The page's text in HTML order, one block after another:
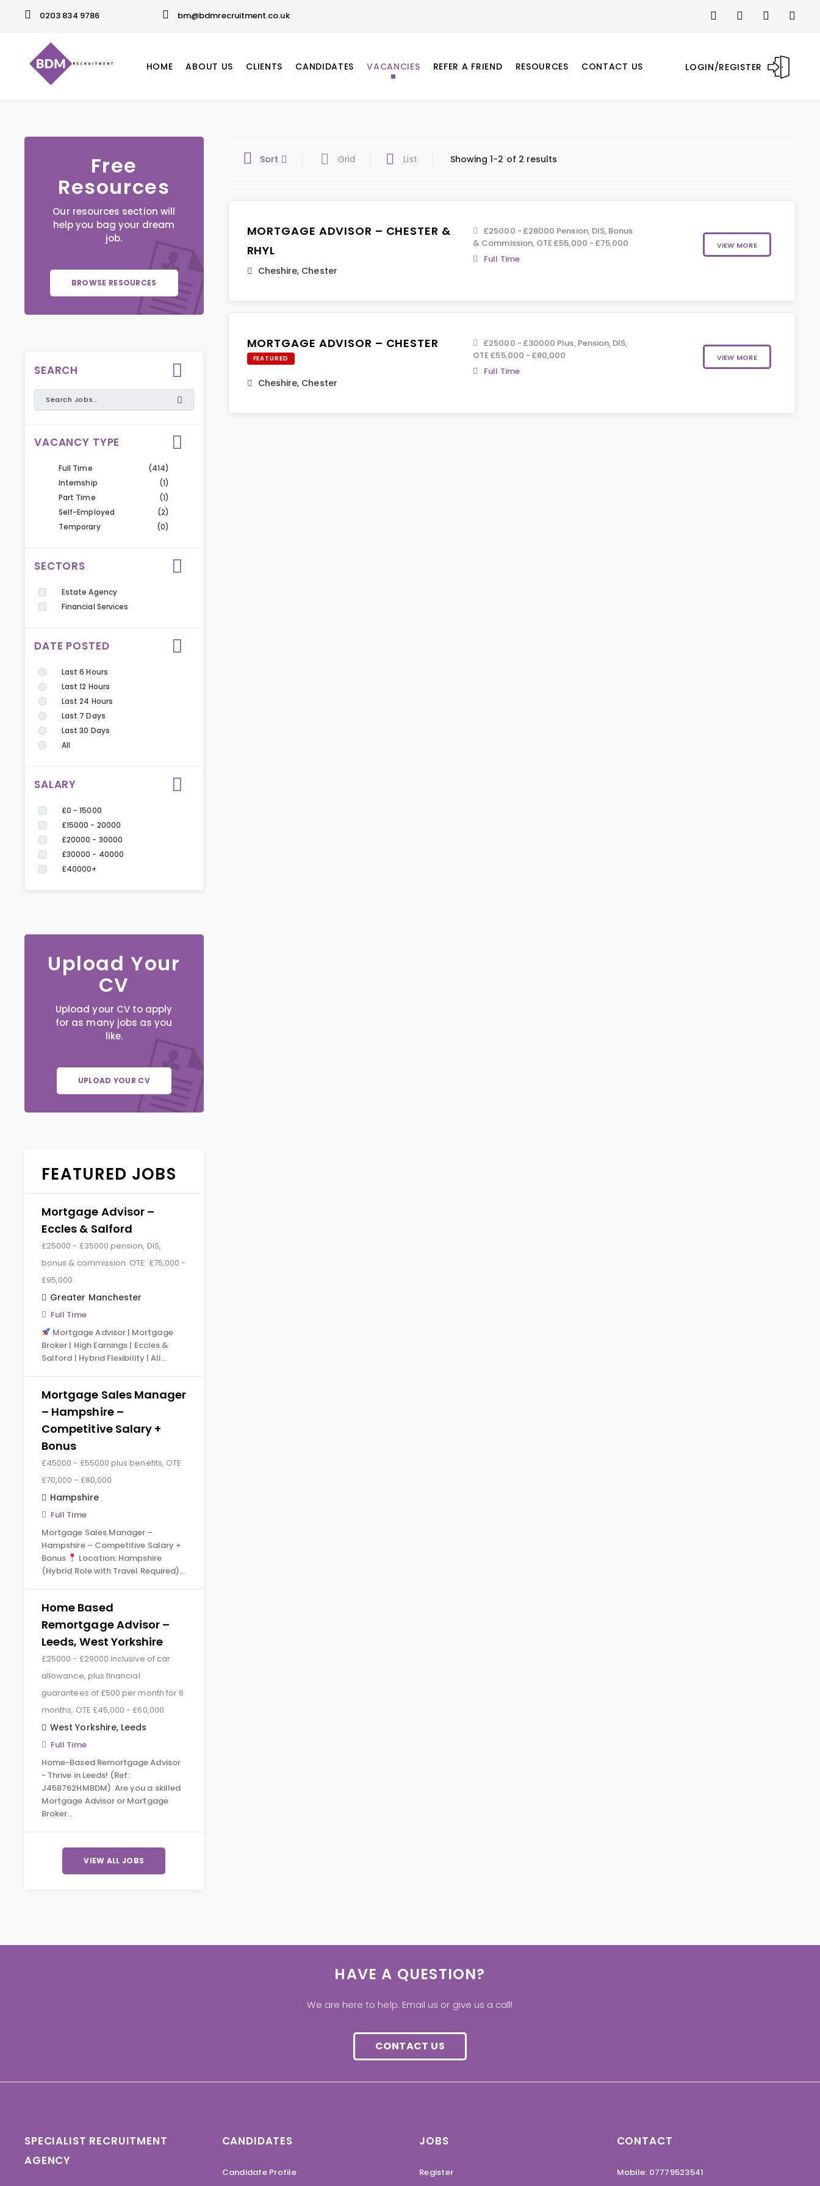
0203 834 9786 bm@bdmrecruitment.co.uk
LOGIN/REGISTER
HOME ABOUT US CLIENTS CANDIDATES VACANCIES REFER A FRIEND RESOURCES CONTACT US
Free
Resources
Our resources section will
help you bag your dream
job.
BROWSE RESOURCES
SEARCH
VACANCY TYPE
Full Time
(414)
Internship
(1)
Part Time
(1)
Self-Employed
(2)
Temporary
(0)
SECTORS
Estate Agency
Financial Services
DATE POSTED
Last 6 Hours
Last 12 Hours
Last 24 Hours
Last 7 Days
Last 30 Days
All
SALARY
£0 - 15000
£15000 - 20000
£20000 - 30000
£30000 - 40000
£40000+
Upload Your
CV
Upload your CV to apply
for as many jobs as you
like.
UPLOAD YOUR CV
FEATURED JOBS
Mortgage Advisor –
Eccles & Salford
£25000 - £35000 pension, DIS,
bonus & commission. OTE: £75,000 -
£95,000.
Greater Manchester
Full Time
Mortgage Advisor | Mortgage
Broker | High Earnings | Eccles &
Salford | Hybrid Flexibility | All…
Mortgage Sales Manager
– Hampshire –
Competitive Salary +
Bonus
£45000 - £55000 plus benefits, OTE
£70,000 - £80,000
Hampshire
Full Time
Mortgage Sales Manager –
Hampshire – Competitive Salary +
Bonus
Location: Hampshire
(Hybrid Role with Travel Required)…
Home Based
Remortgage Advisor –
Leeds, West Yorkshire
£25000 - £29000 inclusive of car
allowance, plus financial
guarantees of £500 per month for 6
months, OTE £45,000 - £60,000
West Yorkshire, Leeds
Full Time
Home-Based Remortgage Advisor
- Thrive in Leeds! (Ref:
J458762HMBDM) Are you a skilled
Mortgage Advisor or Mortgage
Broker…
VIEW ALL JOBS
Sort Grid List Showing 1-2 of 2 results
MORTGAGE ADVISOR – CHESTER &
RHYL
Cheshire, Chester
£25000 - £28000 Pension, DIS, Bonus
& Commission, OTE £55,000 - £75,000
Full Time
VIEW MORE
MORTGAGE ADVISOR – CHESTER
FEATURED
Cheshire, Chester
£25000 - £30000 Plus, Pension, DIS,
OTE £55,000 - £80,000
Full Time
VIEW MORE
HAVE A QUESTION?
We are here to help. Email us or give us a call!
CONTACT US
SPECIALIST RECRUITMENT
AGENCY
CANDIDATES
Candidate Profile
JOBS
Register
CONTACT
Mobile: 07779523541